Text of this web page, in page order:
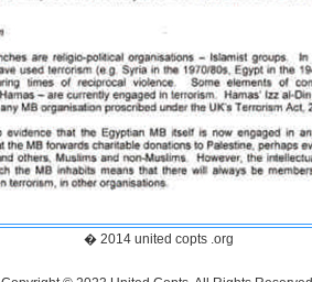
� 2014 united copts .org